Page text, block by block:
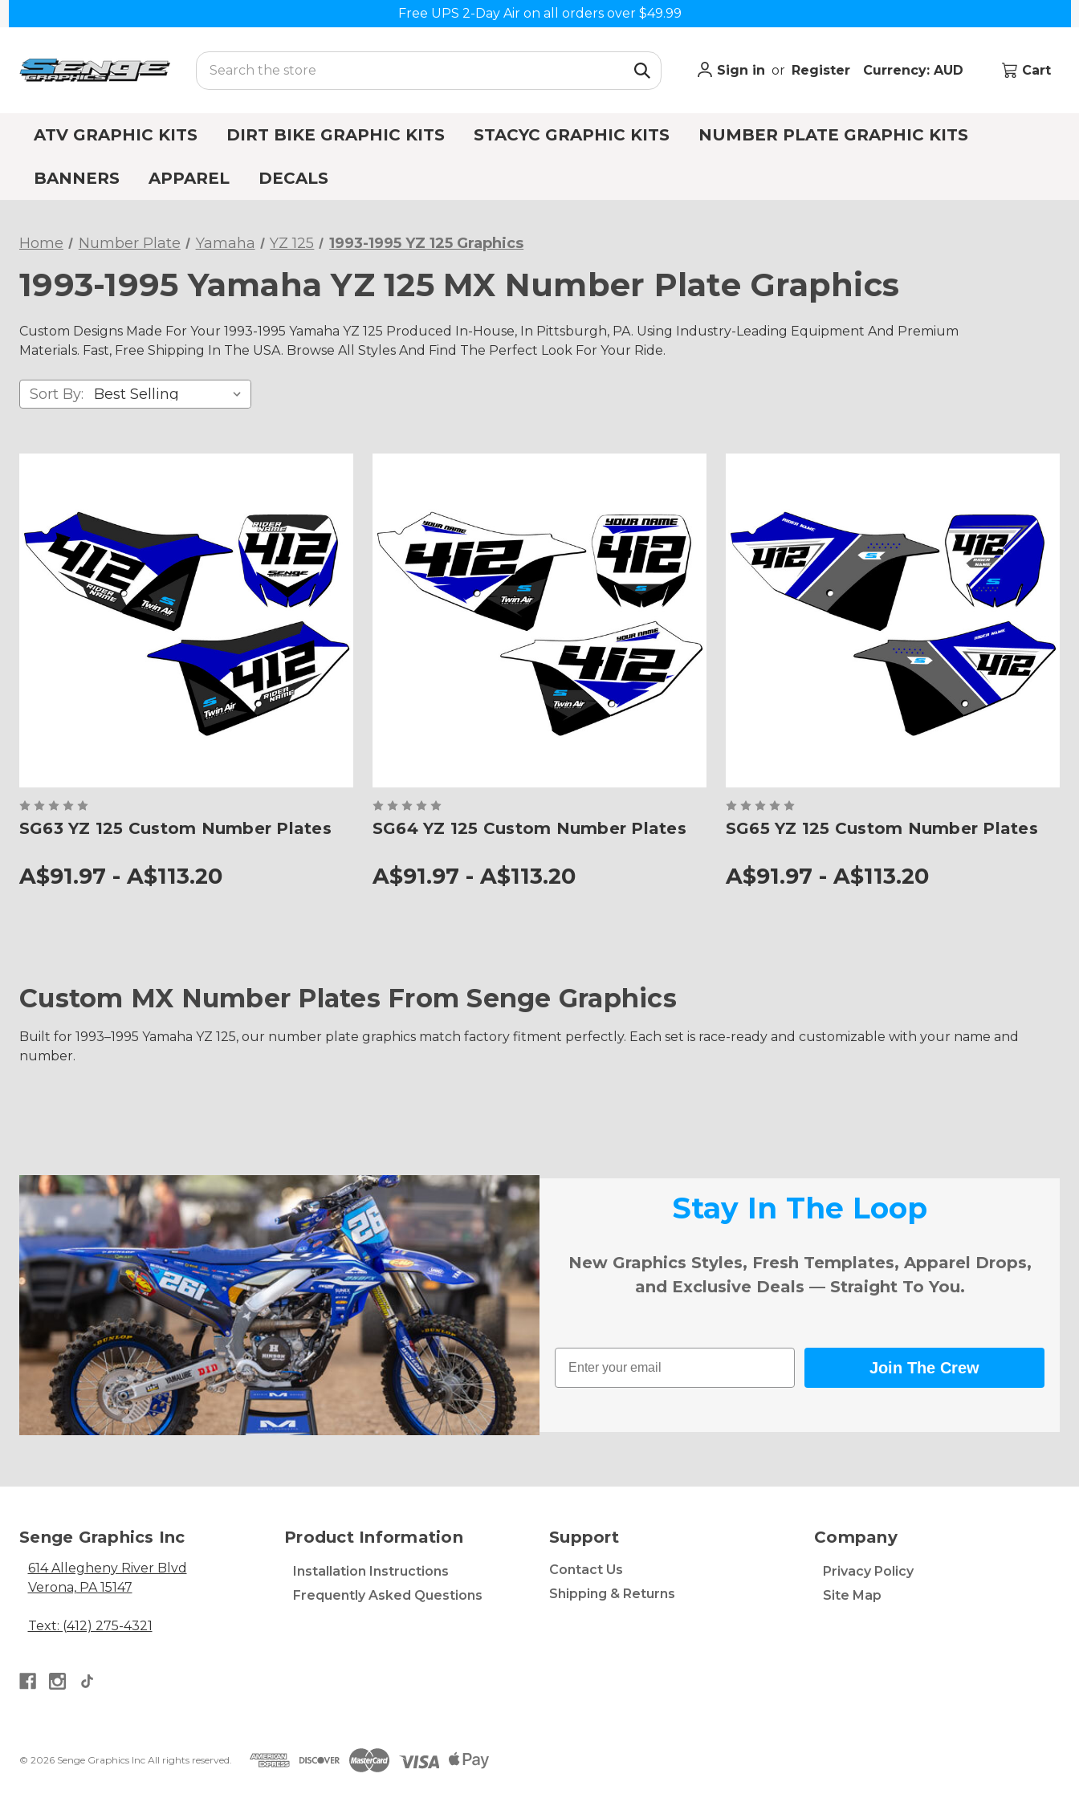
Free UPS 2-Day Air on all orders over $49.99
Search
Sign in or Register Currency: AUD Cart
ATV GRAPHIC KITS DIRT BIKE GRAPHIC KITS STACYC GRAPHIC KITS NUMBER PLATE GRAPHIC KITS
BANNERS APPAREL DECALS
Home Number Plate Yamaha YZ 125 1993-1995 YZ 125 Graphics
1993-1995 Yamaha YZ 125 MX Number Plate Graphics
Custom Designs Made For Your 1993-1995 Yamaha YZ 125 Produced In-House, In Pittsburgh, PA. Using Industry-Leading Equipment And Premium
Materials. Fast, Free Shipping In The USA. Browse All Styles And Find The Perfect Look For Your Ride.
Sort By:
SG63 YZ 125 Custom Number Plates
A$91.97 - A$113.20
SG64 YZ 125 Custom Number Plates
A$91.97 - A$113.20
SG65 YZ 125 Custom Number Plates
A$91.97 - A$113.20
Custom MX Number Plates From Senge Graphics
Built for 1993–1995 Yamaha YZ 125, our number plate graphics match factory fitment perfectly. Each set is race-ready and customizable with your name and
number.
Stay In The Loop
New Graphics Styles, Fresh Templates, Apparel Drops,
and Exclusive Deals — Straight To You.
Email
Join The Crew
Senge Graphics Inc
614 Allegheny River Blvd
Verona, PA 15147
Text: (412) 275-4321
Product Information
Installation Instructions
Frequently Asked Questions
Support
Contact Us
Shipping & Returns
Company
Privacy Policy
Site Map
© 2026 Senge Graphics Inc All rights reserved.